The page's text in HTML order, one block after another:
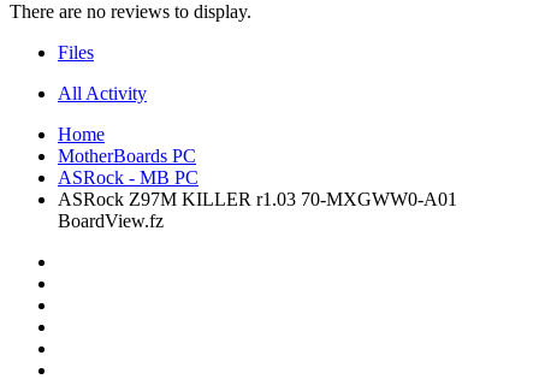
There are no reviews to display.
Files
All Activity
Home
MotherBoards PC
ASRock - MB PC
ASRock Z97M KILLER r1.03 70-MXGWW0-A01
BoardView.fz